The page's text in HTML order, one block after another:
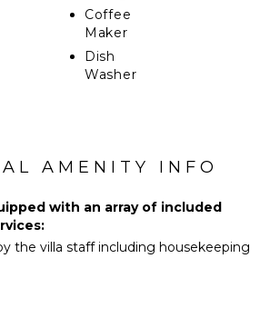
Coffee
Maker
Dish
Washer
Dining
Television
AMENITY INFO
with an array of included
the villa staff including housekeeping